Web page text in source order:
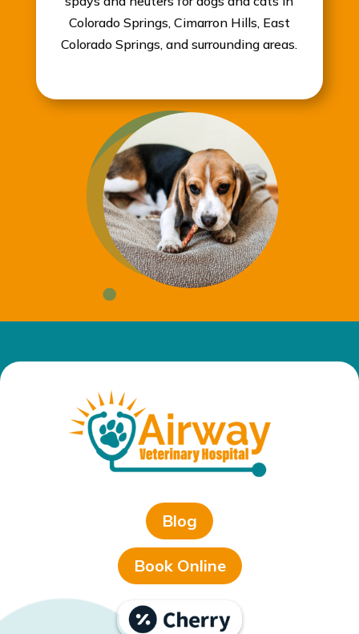
Colorado Springs, Cimarron Hills, East
Colorado Springs, and surrounding areas.
Blog
Book Online